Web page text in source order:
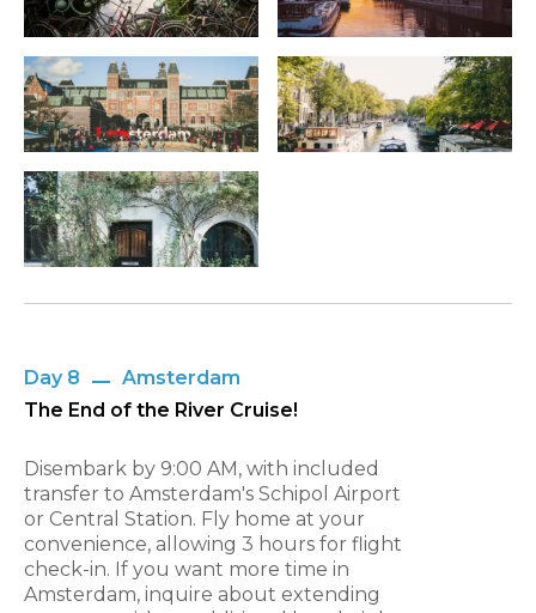
Day 8
Amsterdam
The End of the River Cruise!
Disembark by 9:00 AM, with included
transfer to Amsterdam's Schipol Airport
or Central Station. Fly home at your
convenience, allowing 3 hours for flight
check-in. If you want more time in
Amsterdam, inquire about extending